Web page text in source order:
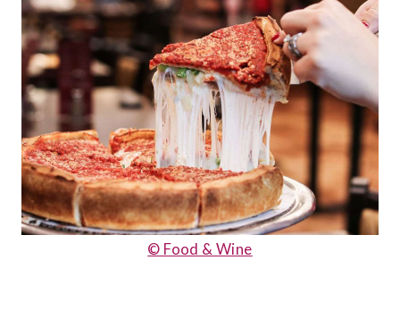
© Food & Wine